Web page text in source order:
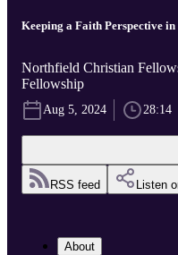
Keeping a Faith Perspective
Northfield Christian
Fellowship
Aug 5, 2024 28:14
RSS feed Listen
About